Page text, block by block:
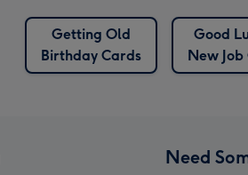
Getting Old
Birthday Cards
Good
New
Need